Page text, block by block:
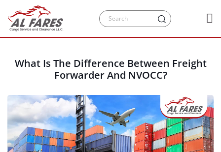
What Is The Difference Between Freight
Forwarder And NVOCC?